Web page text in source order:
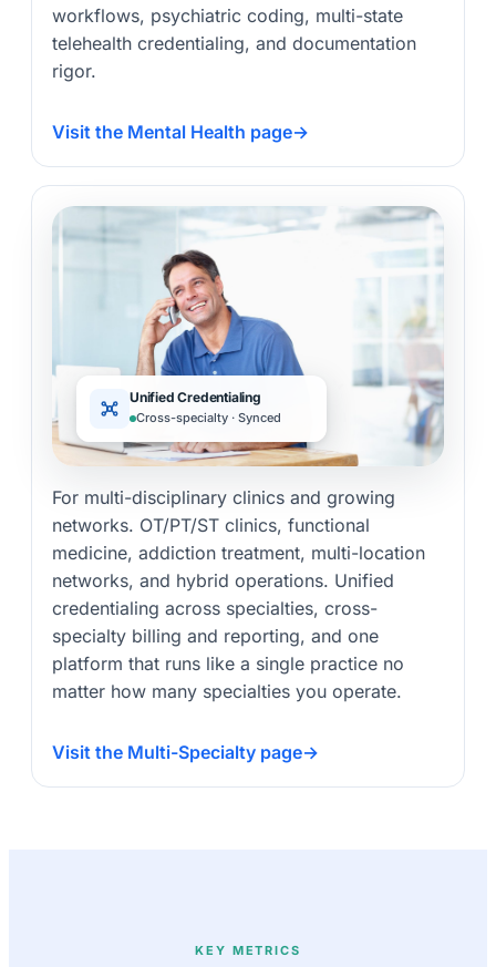
workflows, psychiatric coding, multi-state
telehealth credentialing, and documentation
rigor.
Visit the Mental Health page→
Unified Credentialing
Cross-specialty · Synced
For multi-disciplinary clinics and growing
networks. OT/PT/ST clinics, functional
medicine, addiction treatment, multi-location
networks, and hybrid operations. Unified
credentialing across specialties, cross-
specialty billing and reporting, and one
platform that runs like a single practice no
matter how many specialties you operate.
Visit the Multi-Specialty page→
KEY METRICS